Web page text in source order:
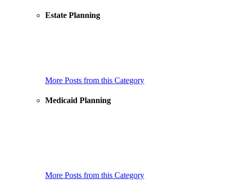
Estate Planning
More Posts from this Category
Medicaid Planning
More Posts from this Category